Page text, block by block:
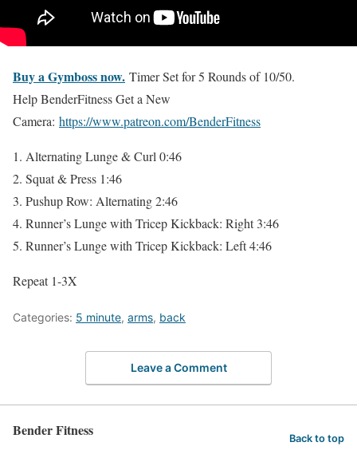
Buy a Gymboss now. Timer Set for 5 Rounds of 10/50.
Help BenderFitness Get a New
Camera: https://www.patreon.com/BenderFitness
1. Alternating Lunge & Curl 0:46
2. Squat & Press 1:46
3. Pushup Row: Alternating 2:46
4. Runner’s Lunge with Tricep Kickback: Right 3:46
5. Runner’s Lunge with Tricep Kickback: Left 4:46
Repeat 1-3X
Categories: 5 minute, arms, back
Leave a Comment
Bender Fitness Back to top